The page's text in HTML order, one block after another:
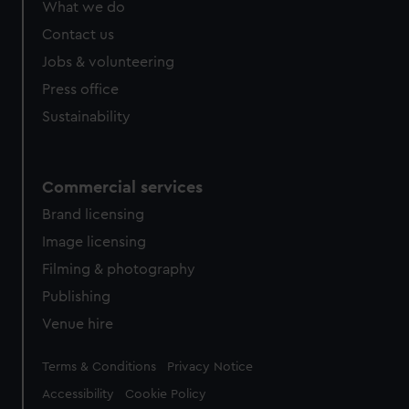
from third-party sources. You can choose to allow all
cookies, change your preferences or opt-out at any time.
What we do
Contact us
Jobs & volunteering
Press office
Sustainability
Commercial services
Brand licensing
Image licensing
Filming & photography
Publishing
Venue hire
Legal
Terms & Conditions Privacy Notice
Accessibility Cookie Policy